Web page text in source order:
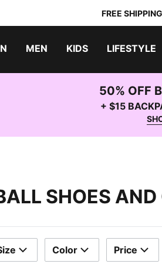
FREE
MEN KIDS LIFESTYLE
50% OFF
+ $15
SHOES
Color Price